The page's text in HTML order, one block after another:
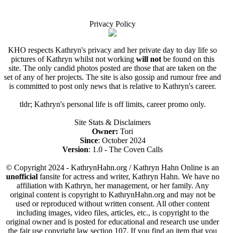
Privacy Policy
KHO respects Kathryn's privacy and her private day to day life so
pictures of Kathryn whilst not working will notbe found on this
site. The only candid photos posted are those that are taken on the
set of any of her projects. The site is also gossip and rumour free and
is committed to post only news that is relative to Kathryn's career.
tldr; Kathryn's personal life is off limits, career promo only.
Site Stats & Disclaimers
Owner: Tori
Since: October 2024
Version: 1.0 - The Coven Calls
© Copyright 2024 - KathrynHahn.org / Kathryn Hahn Online is an
unofficialfansite for actress and writer, Kathryn Hahn. We have no
affiliation with Kathryn, her management, or her family. Any
original content is copyright to KathrynHahn.org and may not be
used or reproduced without written consent. All other content
including images, video files, articles, etc., is copyright to the
original owner and is posted for educational and research use under
the fair use copyright law section 107. If you find an item that you